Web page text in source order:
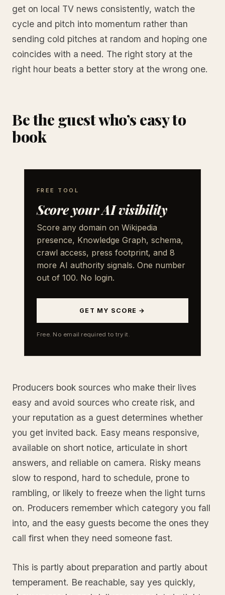
get on local TV news consistently, watch the
cycle and pitch into momentum rather than
sending cold pitches at random and hoping one
coincides with a need. The right story at the
right hour beats a better story at the wrong one.
Be the guest who’s easy to
book
FREE TOOL
Score your AI visibility
Score any domain on Wikipedia
presence, Knowledge Graph, schema,
crawl access, press footprint, and 8
more AI authority signals. One number
out of 100. No login.
GET MY SCORE →
Free. No email required to try it.
Producers book sources who make their lives
easy and avoid sources who create risk, and
your reputation as a guest determines whether
you get invited back. Easy means responsive,
available on short notice, articulate in short
answers, and reliable on camera. Risky means
slow to respond, hard to schedule, prone to
rambling, or likely to freeze when the light turns
on. Producers remember which category you fall
into, and the easy guests become the ones they
call first when they need someone fast.
This is partly about preparation and partly about
temperament. Be reachable, say yes quickly,